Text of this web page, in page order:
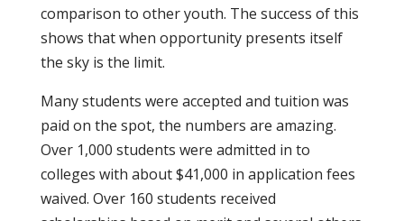
comparison to other youth. The success of this
shows that when opportunity presents itself
the sky is the limit.
Many students were accepted and tuition was
paid on the spot, the numbers are amazing.
Over 1,000 students were admitted in to
colleges with about $41,000 in application fees
waived. Over 160 students received